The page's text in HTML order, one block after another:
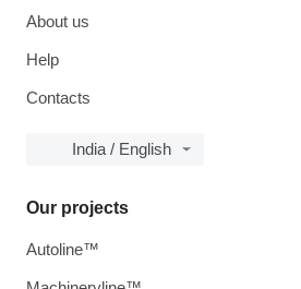
About us
Help
Contacts
India / English
Our projects
Autoline™